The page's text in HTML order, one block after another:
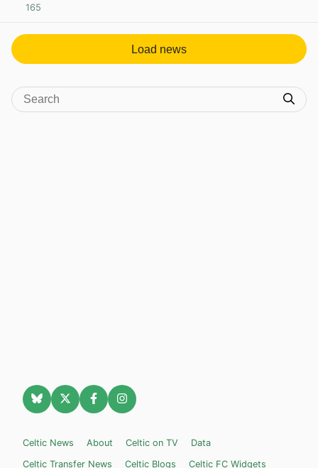
165
Load news
Celtic News About Celtic on TV
Data
Celtic Transfer News
Celtic Blogs Celtic FC Widgets